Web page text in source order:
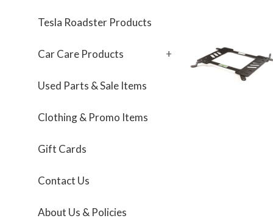
Tesla Roadster Products
Car Care Products +
Used Parts & Sale Items
Clothing & Promo Items
Gift Cards
Contact Us
About Us & Policies